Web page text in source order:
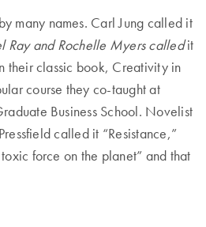
many names. Carl Jung called it
Ray and Rochelle Myers calledit
their classic book, Creativity in
course they co-taught at
Business School. Novelist
called it “Resistance,”
force on the planet” and that